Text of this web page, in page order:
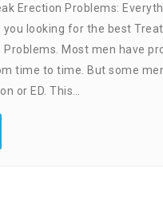
Erection Problems:
you looking for the best
Most men have
time to time. But some
or ED. This…